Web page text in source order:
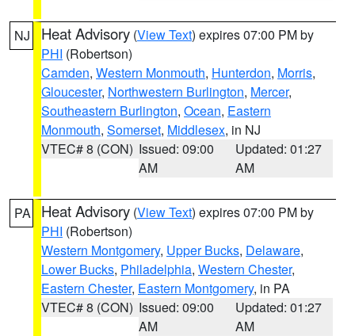
NJ Heat Advisory (View Text) expires 07:00 PM by
PHI (Robertson)
Camden, Western Monmouth, Hunterdon, Morris,
Gloucester, Northwestern Burlington, Mercer,
Southeastern Burlington, Ocean, Eastern
Monmouth, Somerset, Middlesex, in NJ
VTEC# 8 (CON) Issued: 09:00
AM
Updated: 01:27
AM
PA Heat Advisory (View Text) expires 07:00 PM by
PHI (Robertson)
Western Montgomery, Upper Bucks, Delaware,
Lower Bucks, Philadelphia, Western Chester,
Eastern Chester, Eastern Montgomery, in PA
VTEC# 8 (CON) Issued: 09:00
AM
Updated: 01:27
AM